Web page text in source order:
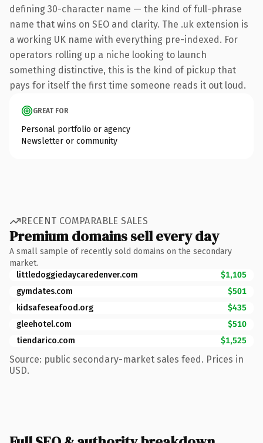
defining 30-character name — the kind of full-phrase
name that wins on SEO and clarity. The .uk extension is
a working UK name with everything pre-indexed. For
operators rolling up a niche looking to launch
something distinctive, this is the kind of pickup that
pays for itself the first time someone reads it out loud.
GREAT FOR
Personal portfolio or agency
Newsletter or community
RECENT COMPARABLE SALES
Premium domains sell every day
A small sample of recently sold domains on the secondary
market.
littledoggiedaycaredenver.com
$1,105
gymdates.com
$501
kidsafeseafood.org
$435
gleehotel.com
$510
tiendarico.com
$1,525
Source: public secondary-market sales feed. Prices in
USD.